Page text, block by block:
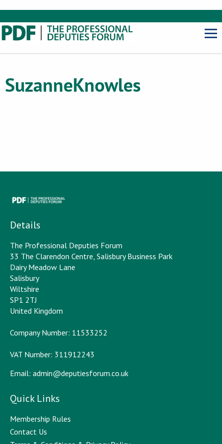
SuzanneKnowles
Details
The Professional Deputies Forum
33 The Clarendon Centre, Salisbury Business Park
Dairy Meadow Lane
Salisbury
Wiltshire
SP1 2TJ
United Kingdom
Company Number: 11533252
VAT Number: 311912243
Email: admin@deputiesforum.co.uk
Quick Links
Membership Rules
Contact Us